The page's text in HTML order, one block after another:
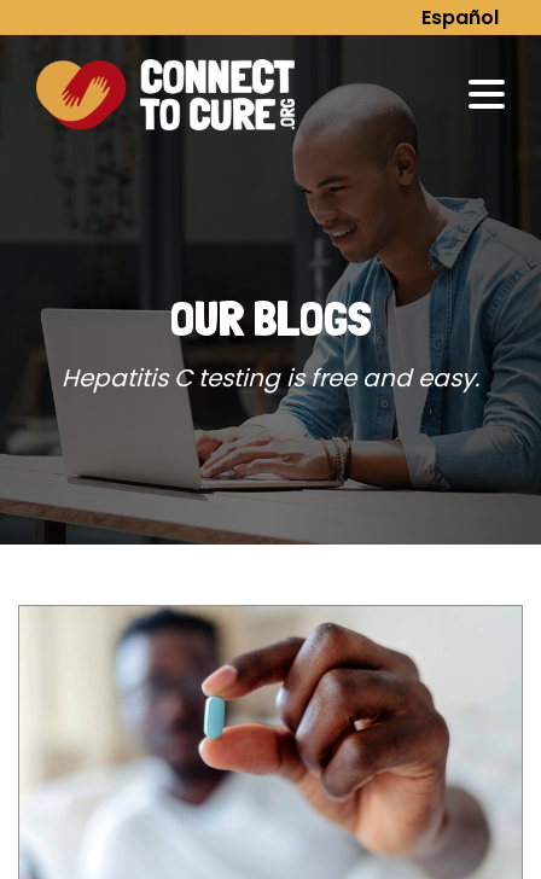
to
content
Español
OUR BLOGS
Hepatitis C testing is free and easy.